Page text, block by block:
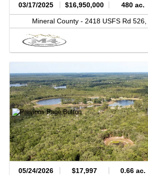
03/17/2025 $16,950,000 480 ac.
Mineral County - 2418 USFS Rd 526,
05/24/2026 $17,997 0.66 ac.